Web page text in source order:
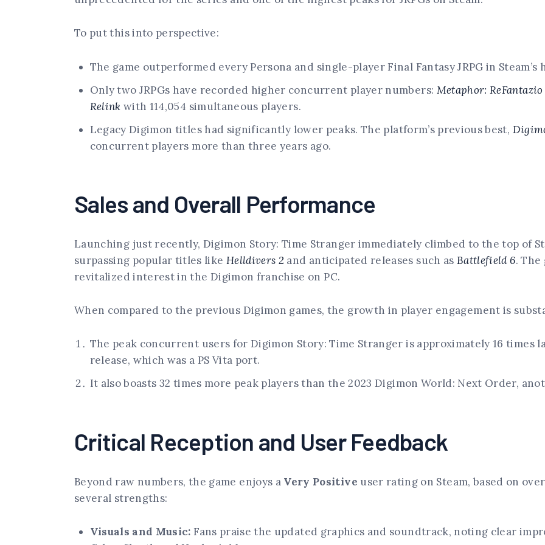
To put this into perspective:
The game outperformed every Persona and single-player Final Fantasy JRPG in
Only two JRPGs have recorded higher concurrent player numbers: Metaphor: ReFantazio
Relink with 114,054 simultaneous players.
Legacy Digimon titles had significantly lower peaks. The platform’s previous best,
concurrent players more than three years ago.
Sales and Overall Performance
Launching just recently, Digimon Story: Time Stranger immediately climbed to the top of
surpassing popular titles like Helldivers 2 and anticipated releases such as Battlefield 6. The
revitalized interest in the Digimon franchise on PC.
When compared to the previous Digimon games, the growth in player engagement is
The peak concurrent users for Digimon Story: Time Stranger is approximately 16 times
release, which was a PS Vita port.
It also boasts 32 times more peak players than the 2023 Digimon World: Next Order,
Critical Reception and User Feedback
Beyond raw numbers, the game enjoys a Very Positive user rating on Steam, based on
several strengths:
Visuals and Music: Fans praise the updated graphics and soundtrack, noting clear